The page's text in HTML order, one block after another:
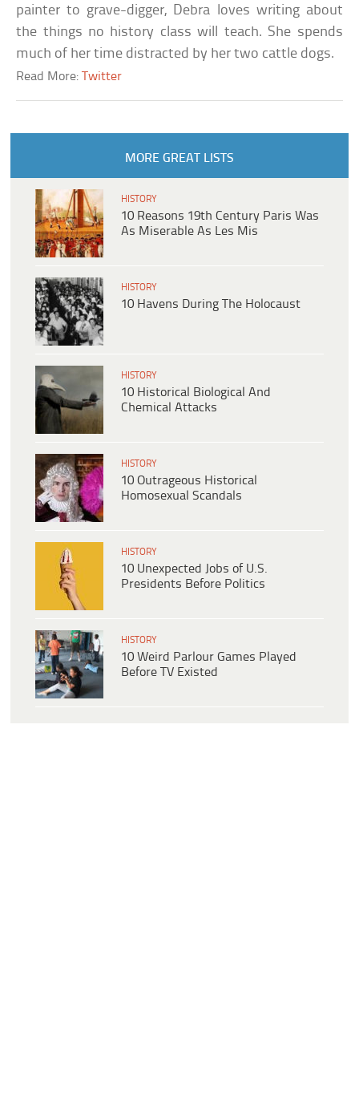
painter to grave-digger, Debra loves writing about
the things no history class will teach. She spends
much of her time distracted by her two cattle dogs.
Read More:Twitter
MORE GREAT LISTS
HISTORY
10 Reasons 19th Century Paris Was
As Miserable As Les Mis
HISTORY
10 Havens During The Holocaust
HISTORY
10 Historical Biological And
Chemical Attacks
HISTORY
10 Outrageous Historical
Homosexual Scandals
HISTORY
10 Unexpected Jobs of U.S.
Presidents Before Politics
HISTORY
10 Weird Parlour Games Played
Before TV Existed